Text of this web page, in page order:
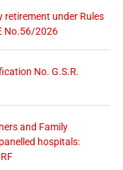
under Rules
No.56/2026
No. G.S.R.
and Family
hospitals: